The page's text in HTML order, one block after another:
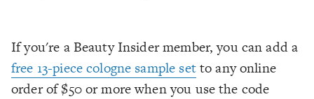
If you're a Beauty Insider member, you can add a
free 13-piece cologne sample setto any online
order of $50 or more when you use the code